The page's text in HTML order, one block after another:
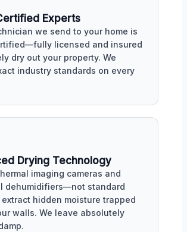
Experts
we send to your home is
licensed and insured
dry out your property. We
industry standards on every
Drying Technology
imaging cameras and
dehumidifiers—not standard
hidden moisture trapped
walls. We leave absolutely